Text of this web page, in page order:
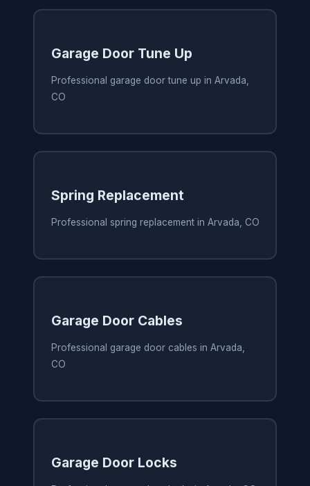
Garage Door Tune Up
Professional garage door tune up in Arvada,
CO
Spring Replacement
Professional spring replacement in Arvada, CO
Garage Door Cables
Professional garage door cables in Arvada,
CO
Garage Door Locks